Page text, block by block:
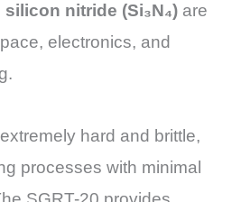
nitride (Si₃N₄) are
electronics, and
hard and brittle,
processes with minimal